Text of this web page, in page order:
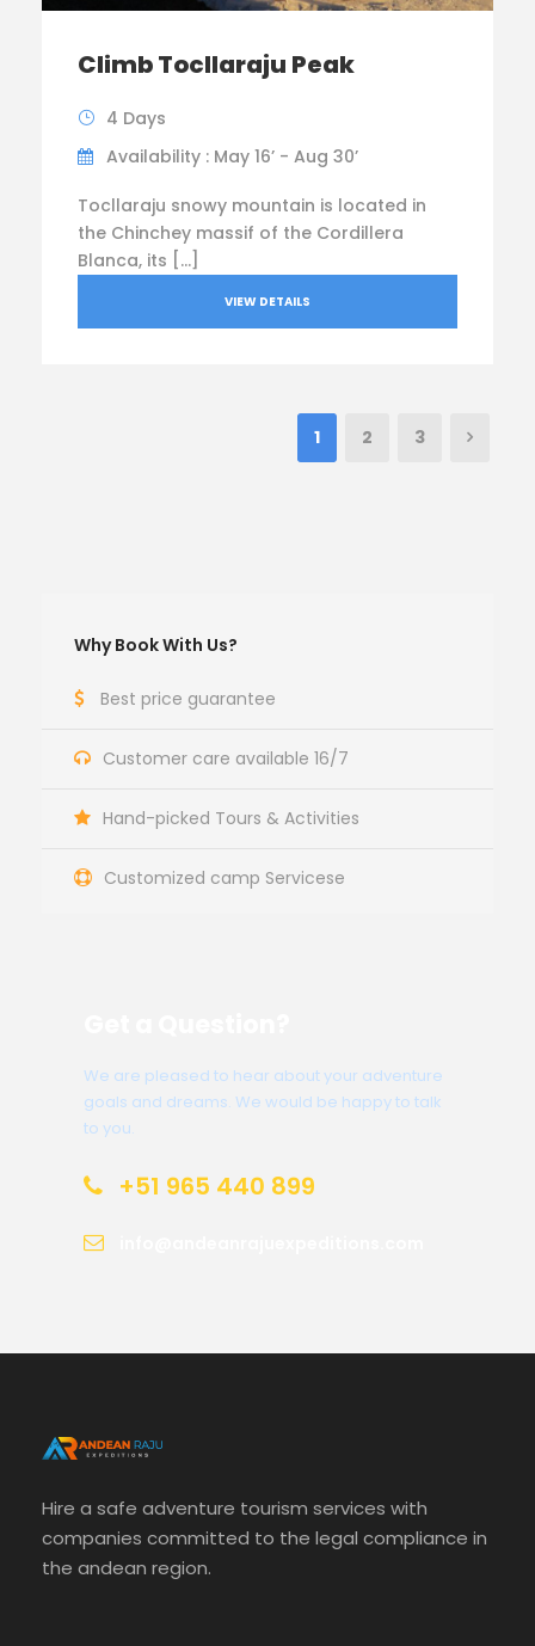
Climb Tocllaraju Peak
4 Days
Availability : May 16’ - Aug 30’
Tocllaraju snowy mountain is located in
the Chinchey massif of the Cordillera
Blanca, its […]
VIEW DETAILS
1 2 3
Why Book With Us?
Best price guarantee
Customer care available 16/7
Hand-picked Tours & Activities
Customized camp Servicese
We are pleased to hear about your adventure
goals and dreams. We would be happy to talk
to you.
+51 965 440 899
Hire a safe adventure tourism services with
companies committed to the legal compliance in
the andean region.